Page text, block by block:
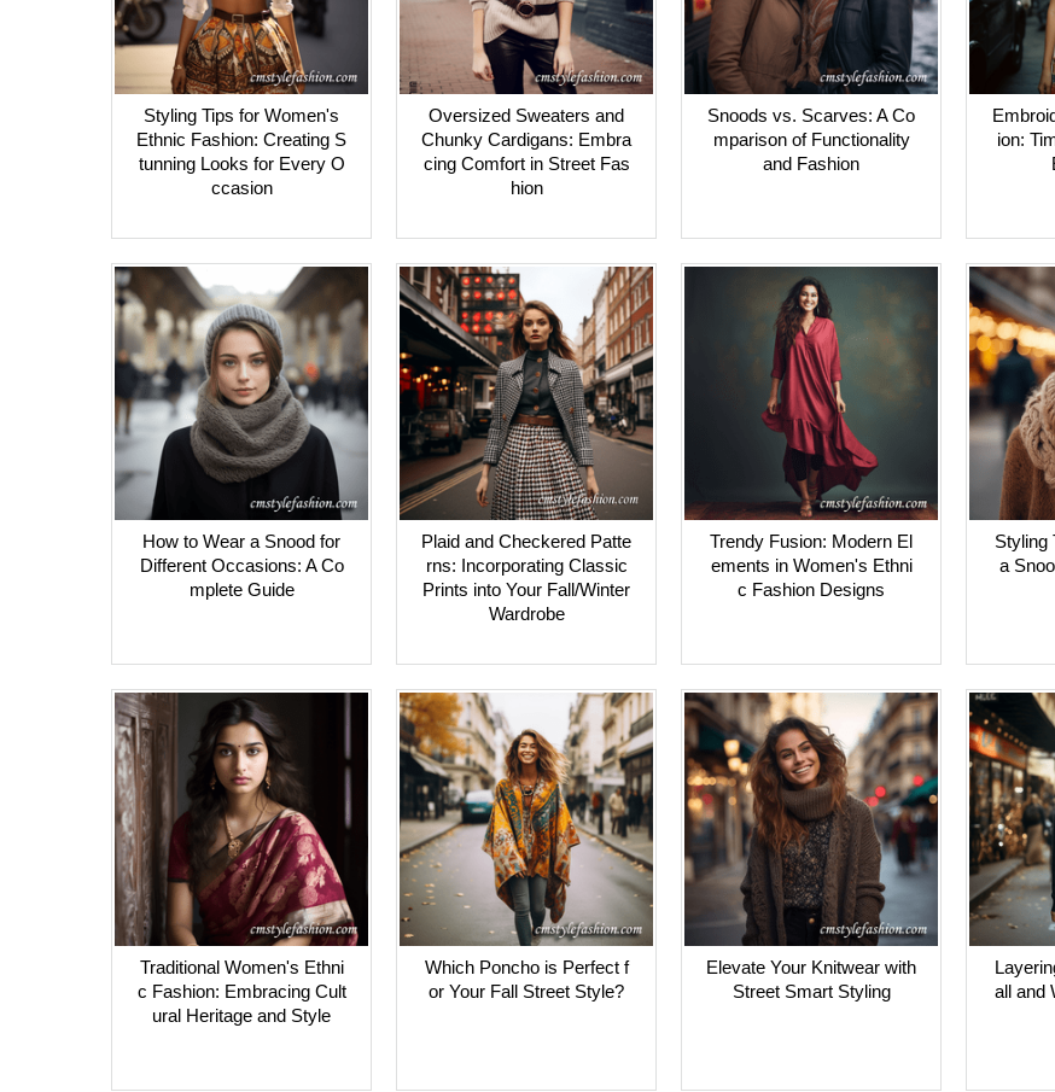
Styling Tips for Women's
Ethnic Fashion: Creating S
tunning Looks for Every O
ccasion
Oversized Sweaters and
Chunky Cardigans: Embra
cing Comfort in Street Fas
hion
Snoods vs. Scarves: A Co
mparison of Functionality
and Fashion
ion:
How to Wear a Snood for
Different Occasions: A Co
mplete Guide
Plaid and Checkered Patte
rns: Incorporating Classic
Prints into Your Fall/Winter
Wardrobe
Trendy Fusion: Modern El
ements in Women's Ethni
c Fashion Designs
Styling
a
Traditional Women's Ethni
c Fashion: Embracing Cult
ural Heritage and Style
Which Poncho is Perfect f
or Your Fall Street Style?
Elevate Your Knitwear with
Street Smart Styling
all and